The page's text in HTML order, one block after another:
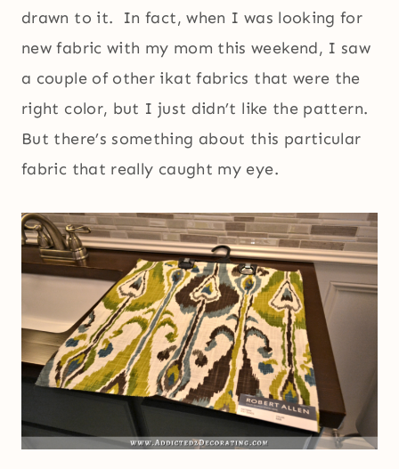
drawn to it. In fact, when I was looking for
new fabric with my mom this weekend, I saw
a couple of other ikat fabrics that were the
right color, but I just didn’t like the pattern.
But there’s something about this particular
fabric that really caught my eye.